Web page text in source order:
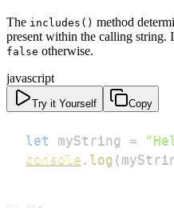
The includes() method
present within the calling string.
false otherwise.
javascript
Try it Yourself Copy
let myString =
console . log (